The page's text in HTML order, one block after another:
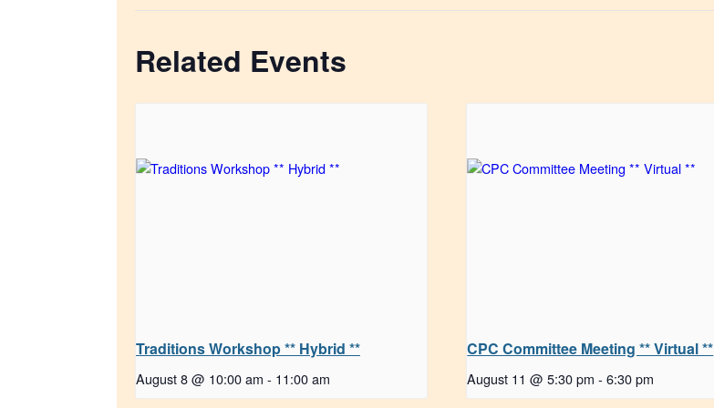
Related Events
Traditions Workshop ** Hybrid **
August 8 @ 10:00 am - 11:00 am
CPC Committee Meeting ** Virtual **
August 11 @ 5:30 pm - 6:30 pm